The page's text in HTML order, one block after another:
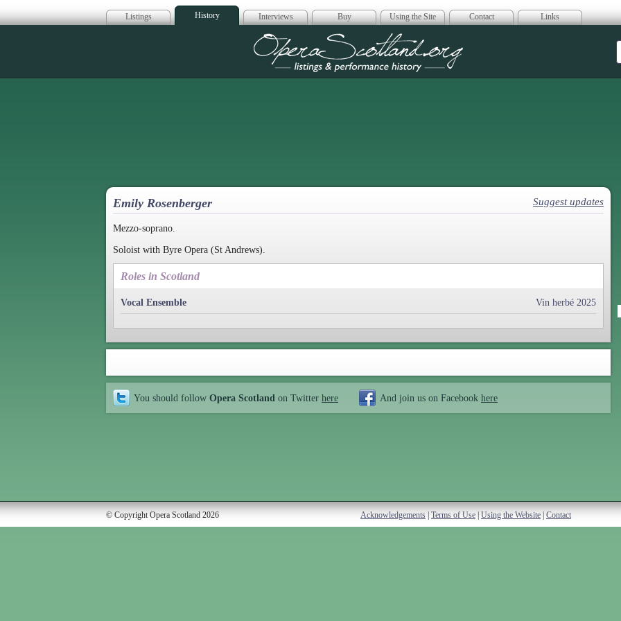
Listings History Interviews Buy Using the Site Contact Links
Opera Scotland
Emily Rosenberger Suggest updates
Mezzo-soprano.
Soloist with Byre Opera (St Andrews).
Roles in Scotland
Vocal Ensemble Vin herbé 2025
You should follow Opera Scotland on Twitter here And join us on Facebook here
© Copyright Opera Scotland 2026 Acknowledgements Terms of Use Using the Website Contact